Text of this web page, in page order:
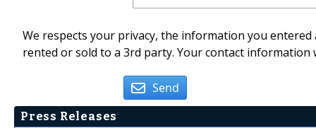
We respects your privacy, the information you
rented or sold to a 3rd party. Your contact
Send
Press Releases